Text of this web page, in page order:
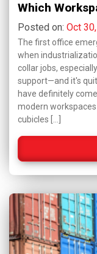
Which
Posted on: Oct
The first office
when
collar jobs,
support—and it's
have definitely
modern
cubicles […]